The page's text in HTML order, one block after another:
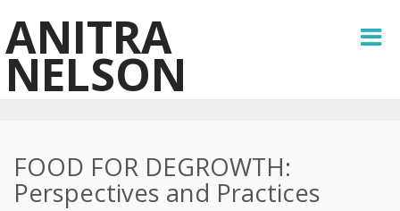
ANITRA
NELSON
FOOD FOR DEGROWTH:
Perspectives and Practices